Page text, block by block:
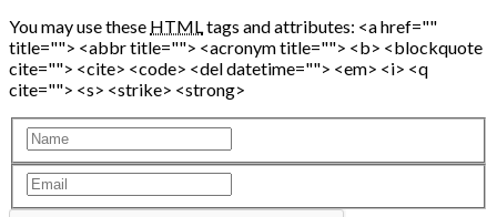
You may use these HTMLtags and attributes: <a href=""
title=""> <abbr title=""> <acronym title=""> <b> <blockquote
cite=""> <cite> <code> <del datetime=""> <em> <i> <q
cite=""> <s> <strike> <strong>